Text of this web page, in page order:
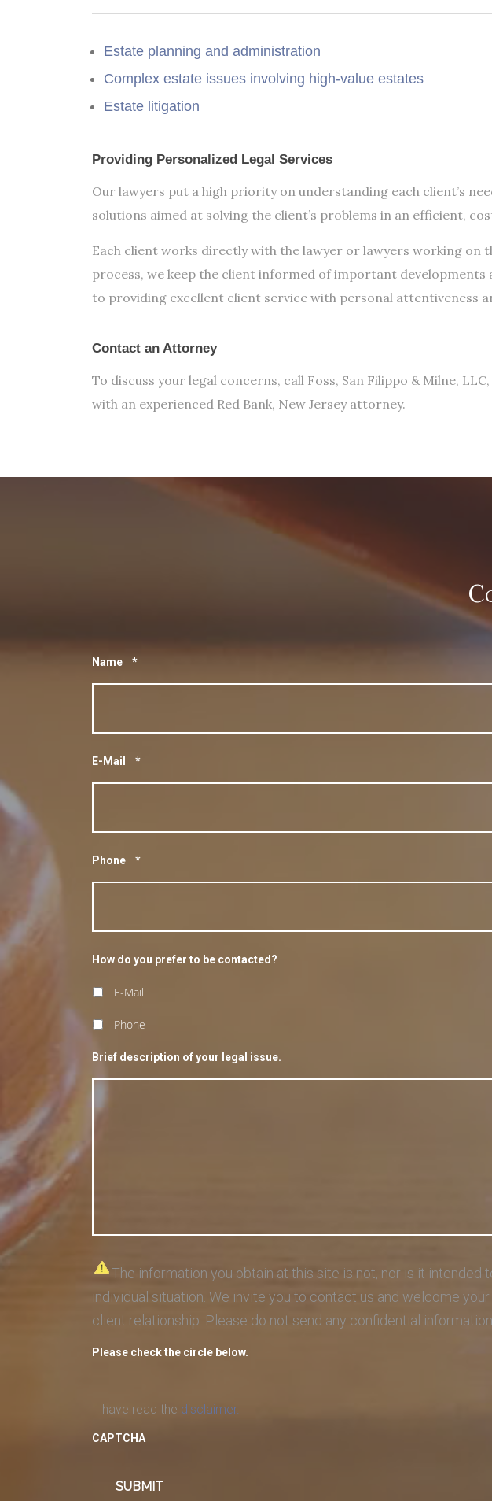
Estate planning and administration
Complex estate issues involving high-value estates
Estate litigation
Providing Personalized Legal Services
Our lawyers put a high priority on understanding each client’s
solutions aimed at solving the client’s problems in an efficient,
Each client works directly with the lawyer or lawyers working on
process, we keep the client informed of important
to providing excellent client service with personal attentiveness
Contact an Attorney
To discuss your legal concerns, call Foss, San Filippo & Milne,
with an experienced Red Bank, New Jersey attorney.
Name *
E-Mail *
Phone *
How do you prefer to be contacted?
E-Mail
Phone
Brief description of your legal issue.
The information you obtain at this site is not, nor is it intended
individual situation. We invite you to contact us and welcome
client relationship. Please do not send any confidential
Please check the circle below.
I have read the disclaimer.
CAPTCHA